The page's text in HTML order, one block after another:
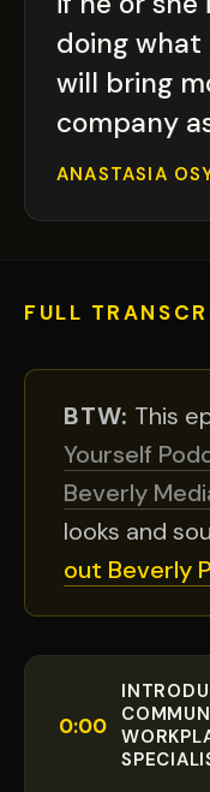
doing what
will bring
company
ANASTASIA
FULL
BTW: This
Yourself
Beverly
looks and
out Beverly
0:00